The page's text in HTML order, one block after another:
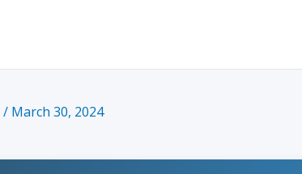
/ March 30, 2024